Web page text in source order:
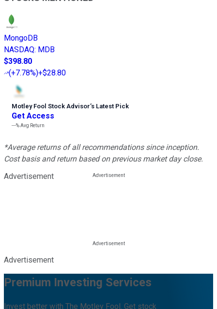
MongoDB
NASDAQ: MDB
$398.80
(+7.78%)+$28.80
Motley Fool Stock Advisor’s Latest Pick
Get Access
---%Avg Return
*Average returns of all recommendations since inception.
Cost basis and return based on previous market day close.
Advertisement
Advertisement
Premium Investing Services
Invest better with The Motley Fool. Get stock